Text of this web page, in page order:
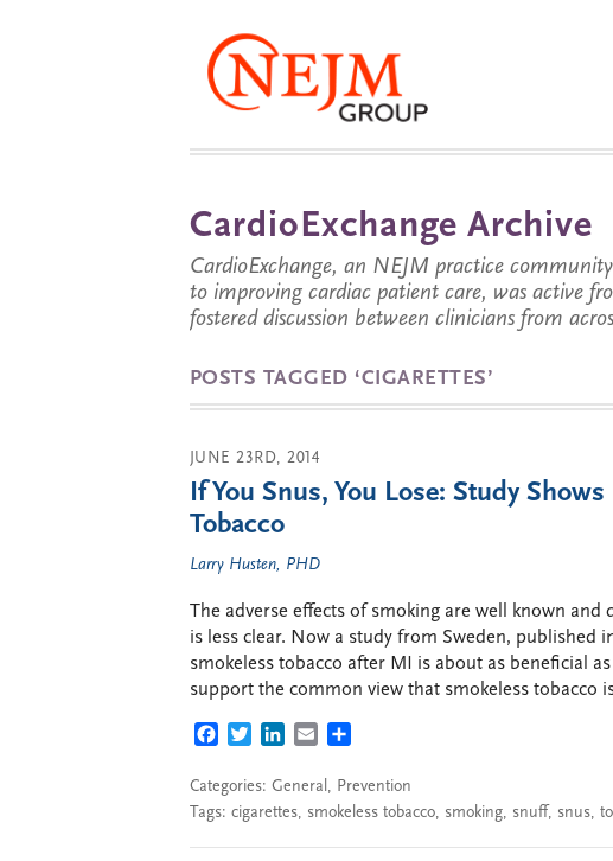
CardioExchange Archive
CardioExchange, an NEJM practice
to improving cardiac patient care, was active
fostered discussion between clinicians from
POSTS TAGGED ‘CIGARETTES’
JUNE 23RD, 2014
If You Snus, You Lose: Study
Tobacco
Larry Husten, PHD
The adverse effects of smoking are well known
is less clear. Now a study from Sweden, published
smokeless tobacco after MI is about as beneficial
support the common view that smokeless tobacco
FACEBOOK
TWITTERLINKEDIN
EMAIL
Categories: General, Prevention
Tags: cigarettes, smokeless tobacco, smoking, snuff, snus,